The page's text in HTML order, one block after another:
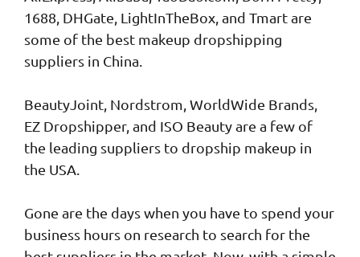
1688, DHGate, LightInTheBox, and Tmart are
some of the best makeup dropshipping
suppliers in China.
BeautyJoint, Nordstrom, WorldWide Brands,
EZ Dropshipper, and ISO Beauty are a few of
the leading suppliers to dropship makeup in
the USA.
Gone are the days when you have to spend your
business hours on research to search for the